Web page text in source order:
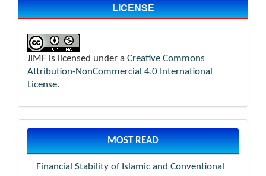
LICENSE
JIMF is licensed under a Creative Commons
Attribution-NonCommercial 4.0 International
License.
MOST READ
Financial Stability of Islamic and Conventional